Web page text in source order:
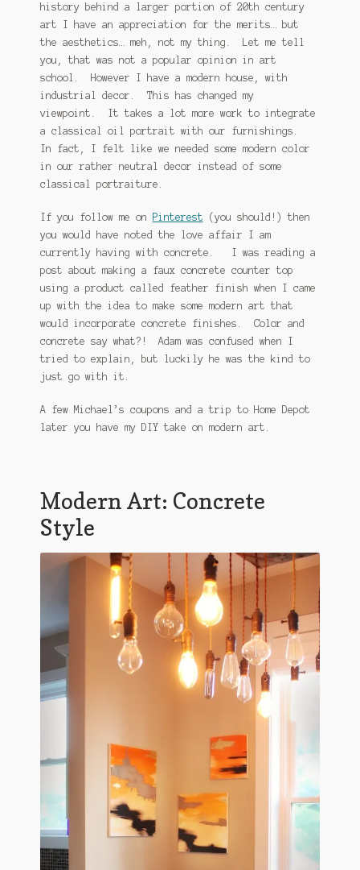
history behind a larger portion of 20th century
art I have an appreciation for the merits… but
the aesthetics… meh, not my thing. Let me tell
you, that was not a popular opinion in art
school. However I have a modern house, with
industrial decor. This has changed my
viewpoint. It takes a lot more work to integrate
a classical oil portrait with our furnishings.
In fact, I felt like we needed some modern color
in our rather neutral decor instead of some
classical portraiture.
If you follow me on Pinterest (you should!) then
you would have noted the love affair I am
currently having with concrete. I was reading a
post about making a faux concrete counter top
using a product called feather finish when I came
up with the idea to make some modern art that
would incorporate concrete finishes. Color and
concrete say what?! Adam was confused when I
tried to explain, but luckily he was the kind to
just go with it.
A few Michael’s coupons and a trip to Home Depot
later you have my DIY take on modern art.
Modern Art: Concrete
Style